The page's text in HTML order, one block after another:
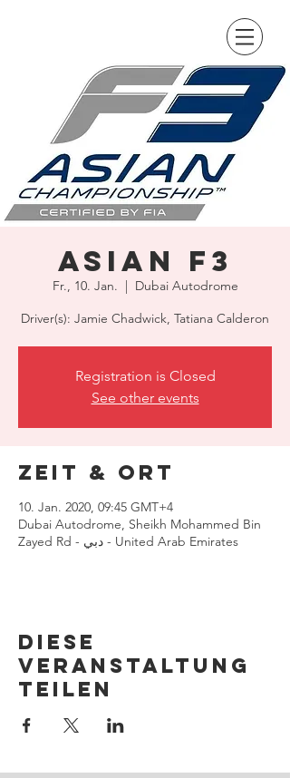
Asian F3
Fr., 10. Jan.
  |
Dubai Autodrome
Driver(s): Jamie Chadwick, Tatiana Calderon
Registration is Closed
See other events
Zeit & Ort
10. Jan. 2020, 09:45 GMT+4
Dubai Autodrome, Sheikh Mohammed Bin
Zayed Rd - دبي - United Arab Emirates
Diese
Veranstaltung
teilen